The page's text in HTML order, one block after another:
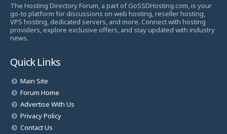
The Hosting Directory Forum, a part of GoSSDHosting.com, is your
go-to platform for discussions on web hosting, reseller hosting,
VPS hosting, dedicated servers, and more. Connect with hosting
providers, explore exclusive offers, and stay updated with industry
news.
Quick Links
Main Site
Forum Home
Advertise With Us
Privacy Policy
Contact Us